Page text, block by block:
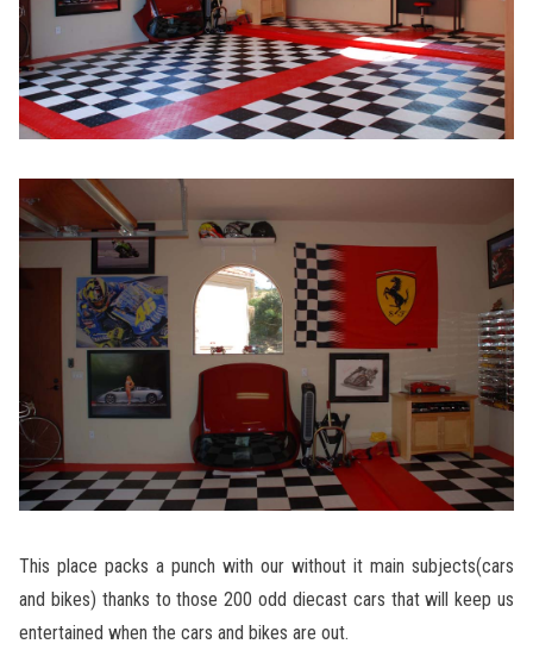
This place packs a punch with our without it main subjects(cars
and bikes) thanks to those 200 odd diecast cars that will keep us
entertained when the cars and bikes are out.